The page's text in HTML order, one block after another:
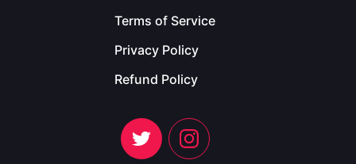
Terms of Service
Privacy Policy
Refund Policy